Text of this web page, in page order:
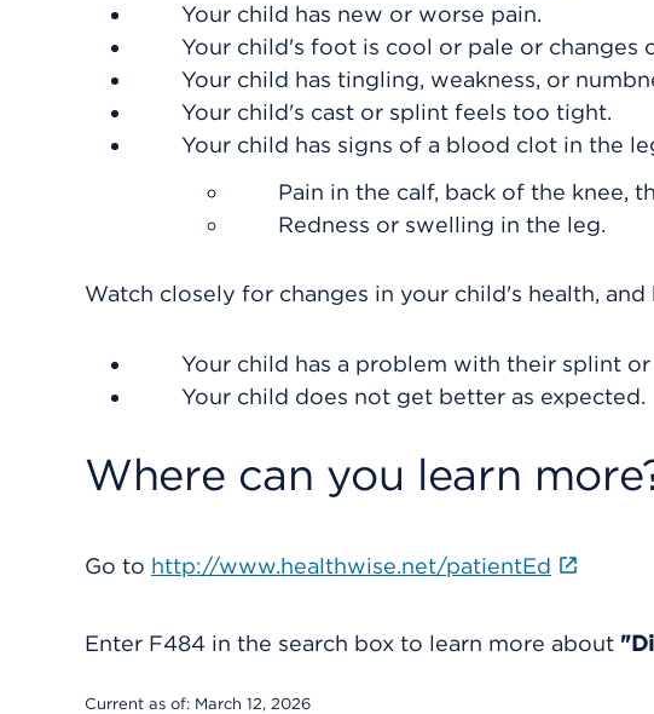
Your child has new or worse pain.
Your child's foot is cool or pale or changes
Your child has tingling, weakness, or
Your child's cast or splint feels too tight.
Your child has signs of a blood clot in the
Pain in the calf, back of the knee,
Redness or swelling in the leg.
Watch closely for changes in your child's health,
Your child has a problem with their splint or
Your child does not get better as expected.
Where can you learn
Go to http://www.healthwise.net/patientEd
Enter F484 in the search box to learn more about
Current as of: March 12, 2026